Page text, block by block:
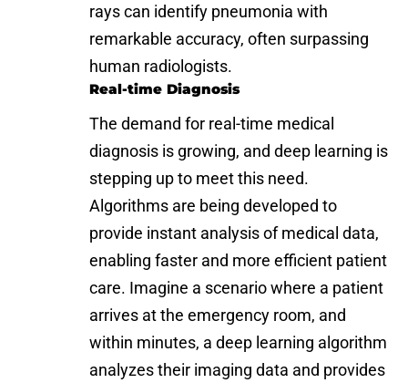
rays can identify pneumonia with
remarkable accuracy, often surpassing
human radiologists.
Real-time Diagnosis
The demand for real-time medical
diagnosis is growing, and deep learning is
stepping up to meet this need.
Algorithms are being developed to
provide instant analysis of medical data,
enabling faster and more efficient patient
care. Imagine a scenario where a patient
arrives at the emergency room, and
within minutes, a deep learning algorithm
analyzes their imaging data and provides